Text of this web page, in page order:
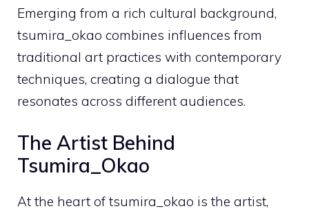
Emerging from a rich cultural background,
tsumira_okao combines influences from
traditional art practices with contemporary
techniques, creating a dialogue that
resonates across different audiences.
The Artist Behind
Tsumira_Okao
At the heart of tsumira_okao is the artist,